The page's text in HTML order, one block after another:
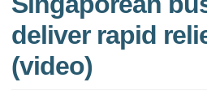
deliver rapid
(video)